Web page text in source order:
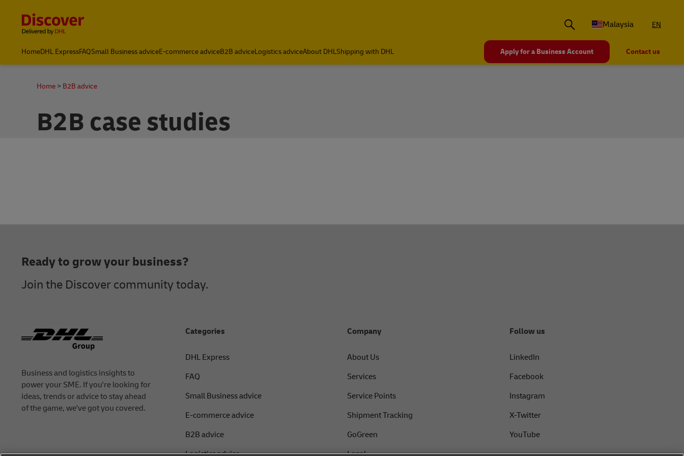
Malaysia
EN
HomeDHL ExpressFAQSmall Business adviceE-commerce adviceB2B adviceLogistics adviceAbout DHLShipping with DHL Apply for a Business Account Contact us
Home B2B advice
B2B case studies
Business and logistics insights to
power your SME. If you're looking for
ideas, trends or advice to stay ahead
of the game, we've got you covered.
Ready to grow your business?
Join the Discover community today.
Categories
DHL Express
FAQ
Small Business advice
E-commerce advice
B2B advice
Company
About Us
Services
Service Points
Shipment Tracking
GoGreen
Follow us
LinkedIn
Facebook
Instagram
X-Twitter
YouTube